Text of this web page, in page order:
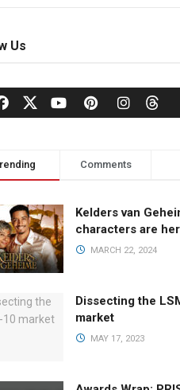
Us
Comments
Kelders van
characters are
MARCH 22, 2024
Dissecting the
market
MAY 17, 2023